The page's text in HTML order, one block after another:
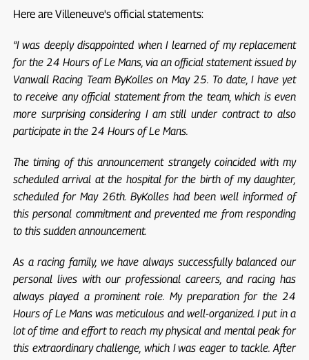
Here are Villeneuve's official statements:
“I was deeply disappointed when I learned of my replacement
for the 24 Hours of Le Mans, via an official statement issued by
Vanwall Racing Team ByKolles on May 25. To date, I have yet
to receive any official statement from the team, which is even
more surprising considering I am still under contract to also
participate in the 24 Hours of Le Mans.
The timing of this announcement strangely coincided with my
scheduled arrival at the hospital for the birth of my daughter,
scheduled for May 26th. ByKolles had been well informed of
this personal commitment and prevented me from responding
to this sudden announcement.
As a racing family, we have always successfully balanced our
personal lives with our professional careers, and racing has
always played a prominent role. My preparation for the 24
Hours of Le Mans was meticulous and well-organized. I put in a
lot of time and effort to reach my physical and mental peak for
this extraordinary challenge, which I was eager to tackle. After